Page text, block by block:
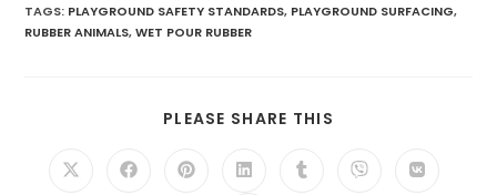
TAGS: PLAYGROUND SAFETY STANDARDS, PLAYGROUND SURFACING,
RUBBER ANIMALS, WET POUR RUBBER
PLEASE SHARE THIS